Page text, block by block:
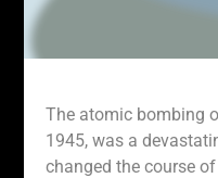
The atomic bombing
1945, was a
changed the course